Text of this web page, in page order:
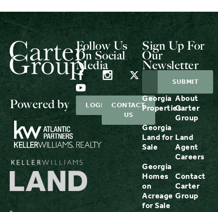
Powered by
Sign Up For
Our
Newsletter
Georgia
Properties
Georgia
Land for
Sale
Georgia
Homes
on
Acreage
for Sale
About
Carter
Group
Land
Agent
Careers
Contact
Carter
Group
Follow Us
On Social
Media
LOGIN
CONTACT
US